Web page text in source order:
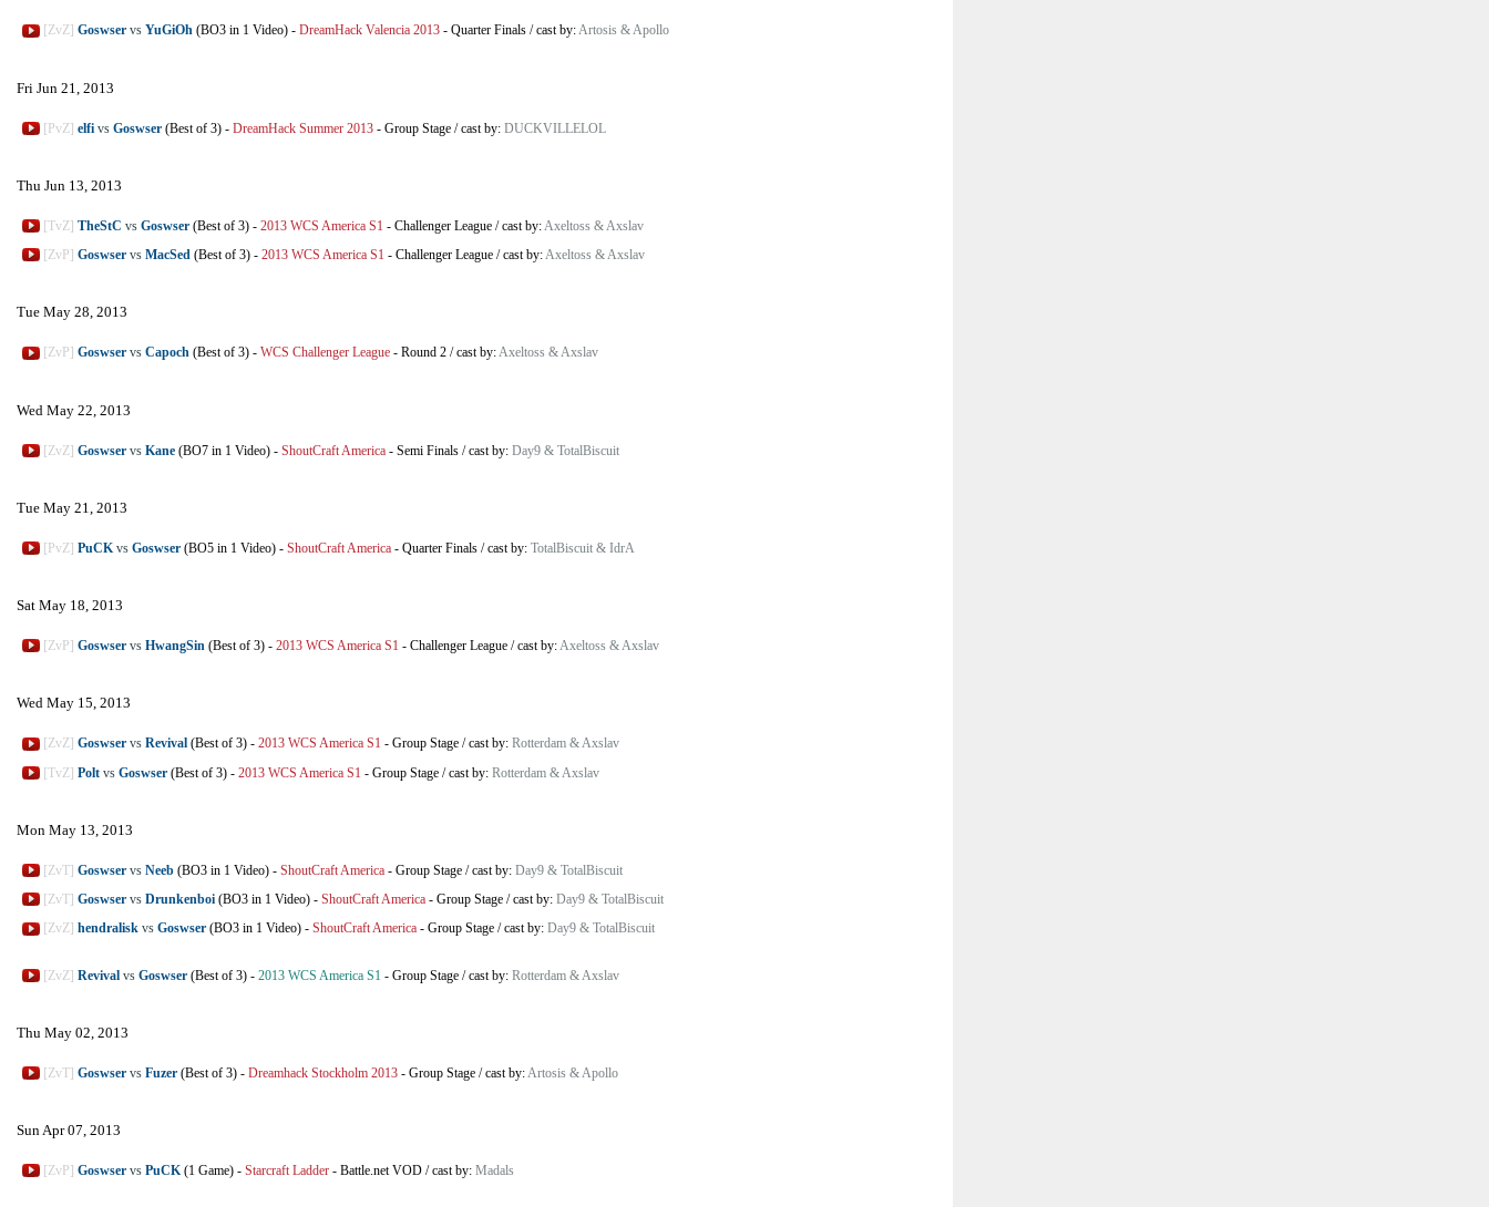
[ZvZ] Goswser vs YuGiOh (BO3 in 1 Video) - DreamHack Valencia 2013 - Quarter Finals /cast by:Artosis & Apollo
Fri Jun 21, 2013
[PvZ] elfi vs Goswser (Best of 3) - DreamHack Summer 2013 - Group Stage /cast by: DUCKVILLELOL
Thu Jun 13, 2013
[TvZ] TheStC vs Goswser (Best of 3) - 2013 WCS America S1 - Challenger League /cast by: Axeltoss & Axslav
[ZvP] Goswser vs MacSed (Best of 3) - 2013 WCS America S1 - Challenger League /cast by:Axeltoss & Axslav
Tue May 28, 2013
[ZvP] Goswser vs Capoch (Best of 3) - WCS Challenger League - Round 2 /cast by:Axeltoss & Axslav
Wed May 22, 2013
[ZvZ] Goswser vs Kane (BO7 in 1 Video) - ShoutCraft America - Semi Finals /cast by: Day9 & TotalBiscuit
Tue May 21, 2013
[PvZ] PuCK vs Goswser (BO5 in 1 Video) - ShoutCraft America - Quarter Finals /cast by: TotalBiscuit & IdrA
Sat May 18, 2013
[ZvP] Goswser vs HwangSin (Best of 3) - 2013 WCS America S1 - Challenger League /cast by:Axeltoss & Axslav
Wed May 15, 2013
[ZvZ] Goswser vs Revival (Best of 3) - 2013 WCS America S1 - Group Stage /cast by: Rotterdam & Axslav
[TvZ] Polt vs Goswser (Best of 3) - 2013 WCS America S1 - Group Stage /cast by: Rotterdam & Axslav
Mon May 13, 2013
[ZvT] Goswser vs Neeb (BO3 in 1 Video) - ShoutCraft America - Group Stage /cast by: Day9 & TotalBiscuit
[ZvT] Goswser vs Drunkenboi (BO3 in 1 Video) - ShoutCraft America - Group Stage /cast by: Day9 & TotalBiscuit
[ZvZ] hendralisk vs Goswser (BO3 in 1 Video) - ShoutCraft America - Group Stage /cast by: Day9 & TotalBiscuit
[ZvZ] Revival vs Goswser (Best of 3) - 2013 WCS America S1 - Group Stage /cast by: Rotterdam & Axslav
Thu May 02, 2013
[ZvT] Goswser vs Fuzer (Best of 3) - Dreamhack Stockholm 2013 - Group Stage /cast by: Artosis & Apollo
Sun Apr 07, 2013
[ZvP] Goswser vs PuCK(1 Game) - Starcraft Ladder - Battle.net VOD /cast by: Madals